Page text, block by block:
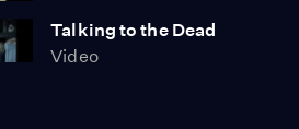
Talking to the Dead
Video